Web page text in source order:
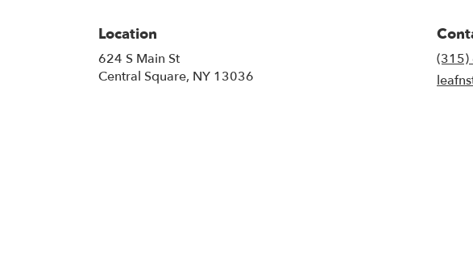
Location
624 S Main St
Central Square, NY 13036
(315)